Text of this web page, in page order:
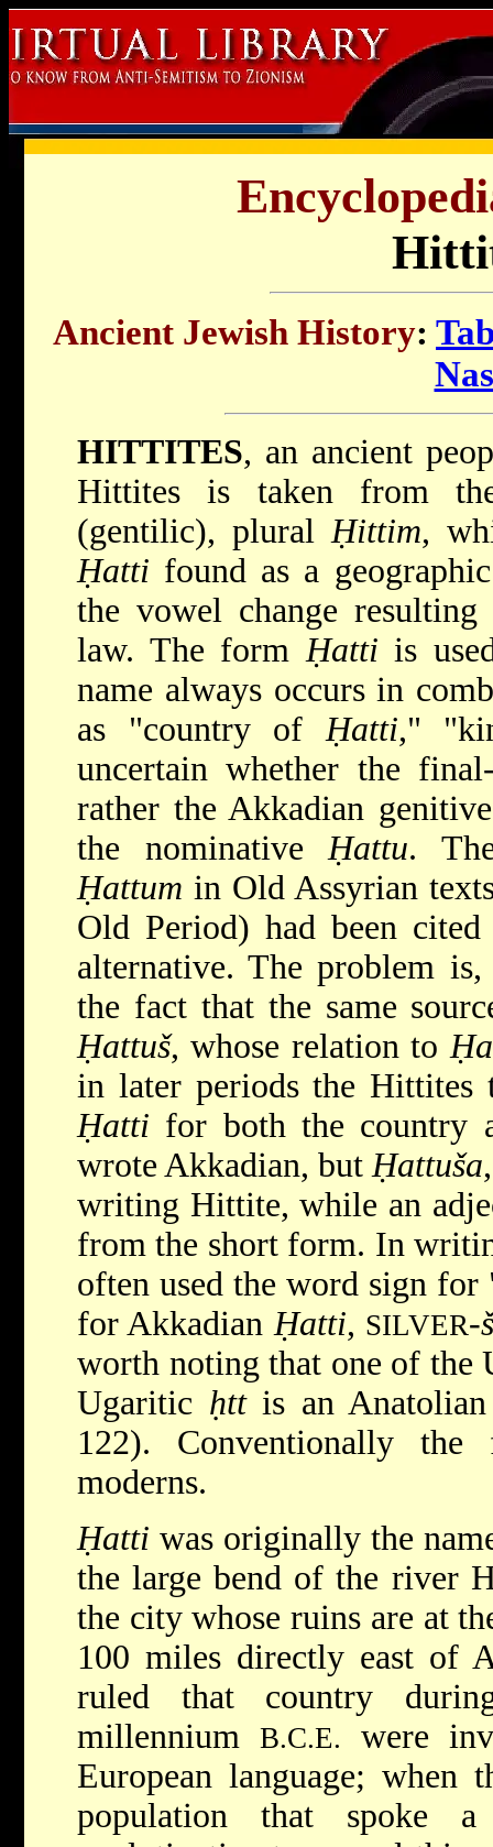
Ancient Jewish History:
HITTITES, an ancient
Hittites is taken from
(gentilic), plural Ḥittim,
Ḥatti found as a
the vowel change
law. The form Ḥatti is
name always occurs in
as "country of Ḥatti,"
uncertain whether the
rather the Akkadian
the nominative Ḥattu.
Ḥattum in Old Assyrian
Old Period) had been
alternative. The problem
the fact that the same
Ḥattuš, whose relation to
in later periods the Hittites
Ḥatti for both the country
wrote Akkadian, but Ḥattuša
writing Hittite, while an
from the short form. In
often used the word sign
for Akkadian Ḥatti, SILVER-
worth noting that one of
Ugaritic ḥttis an Anatolian
122). Conventionally
moderns.
Ḥatti was originally the
the large bend of the river
the city whose ruins are at
100 miles directly east of
ruled that country
millennium B.C.E.
were
European language; when
population that spoke